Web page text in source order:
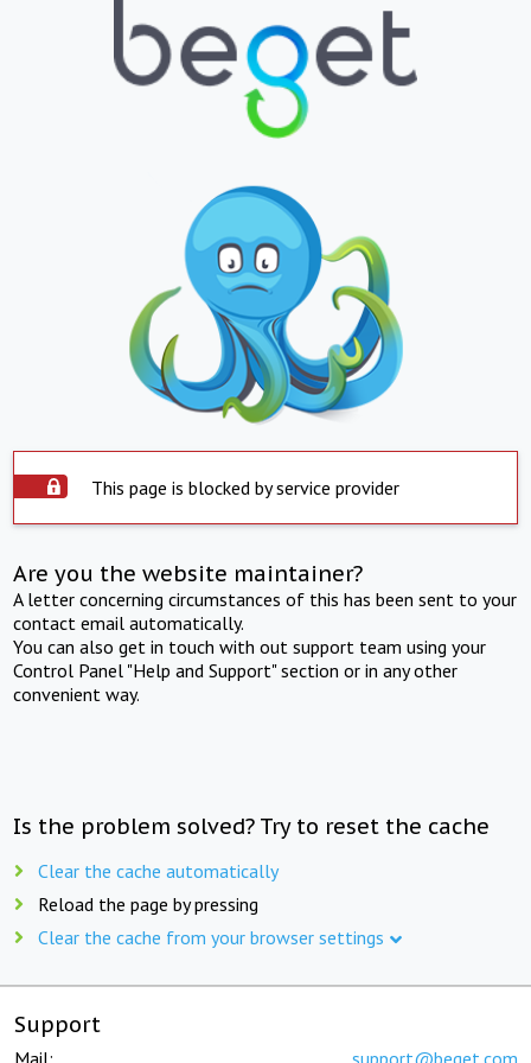
This page is blocked by service provider
Are you the website maintainer?
A letter concerning circumstances of this has been sent to your
contact email automatically.
You can also get in touch with out support team using your
Control Panel "Help and Support" section or in any other
convenient way.
Is the problem solved? Try to reset the cache
Clear the cache automatically
Reload the page by pressing
Clear the cache from your browser settings
Support
Mail: support@beget.com